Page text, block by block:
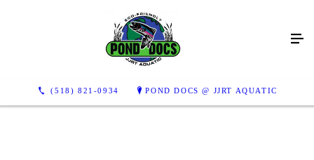
(518) 821-0934 POND DOCS @ JJRT AQUATIC
This pond was covered in algae as you can see in the two bottom
photos. After a day of cleaning she was sparkling!